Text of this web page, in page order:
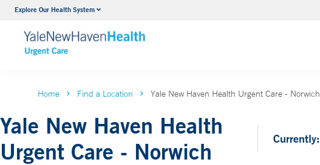
Explore Our Health System
Home Find a Location Yale New Haven Health Urgent Care - Norwich
Yale New Haven Health
Urgent Care - Norwich
Currently: